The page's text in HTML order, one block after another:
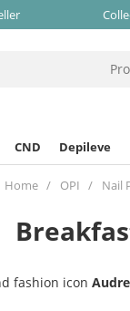
CND Depileve
Home OPI Nail
fashion icon